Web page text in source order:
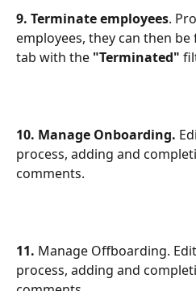
9. Terminate employees.
employees, they can then
tab with the "Terminated"
10. Manage Onboarding.
process, adding and
comments.
11. Manage Offboarding.
process, adding and